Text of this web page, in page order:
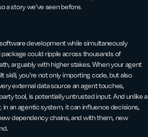
a story we've seen before.
development while simultaneously
could ripple across thousands of
arguably with higher stakes. When your agent
skill, you're not only importing code, but also
external data source an agent touches,
tool, is potentially untrusted input. And unlike a
an agentic system, it can influence decisions,
dependency chains, and with them, new